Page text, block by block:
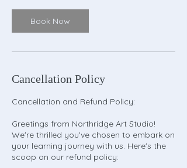
Book Now
Cancellation Policy
Cancellation and Refund Policy:
Greetings from Northridge Art Studio!
We're thrilled you've chosen to embark on
your learning journey with us. Here's the
scoop on our refund policy: